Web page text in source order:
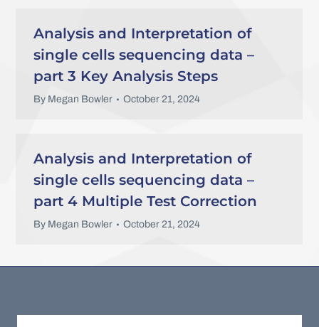
Analysis and Interpretation of
single cells sequencing data –
part 3 Key Analysis Steps
By Megan Bowler October 21, 2024
Analysis and Interpretation of
single cells sequencing data –
part 4 Multiple Test Correction
By Megan Bowler October 21, 2024